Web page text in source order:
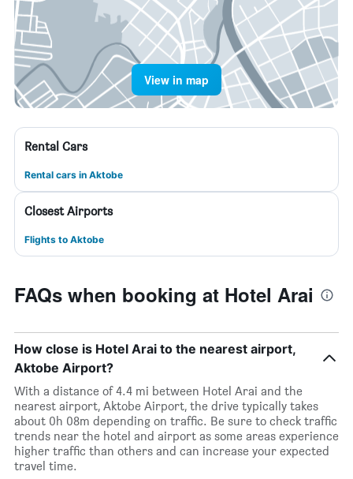
View in map
Rental Cars
Rental cars in Aktobe
Closest Airports
Flights to Aktobe
FAQs when booking at Hotel Arai
How close is Hotel Arai to the nearest airport,
Aktobe Airport?
With a distance of 4.4 mi between Hotel Arai and the
nearest airport, Aktobe Airport, the drive typically takes
about 0h 08m depending on traffic. Be sure to check traffic
trends near the hotel and airport as some areas experience
higher traffic than others and can increase your expected
travel time.